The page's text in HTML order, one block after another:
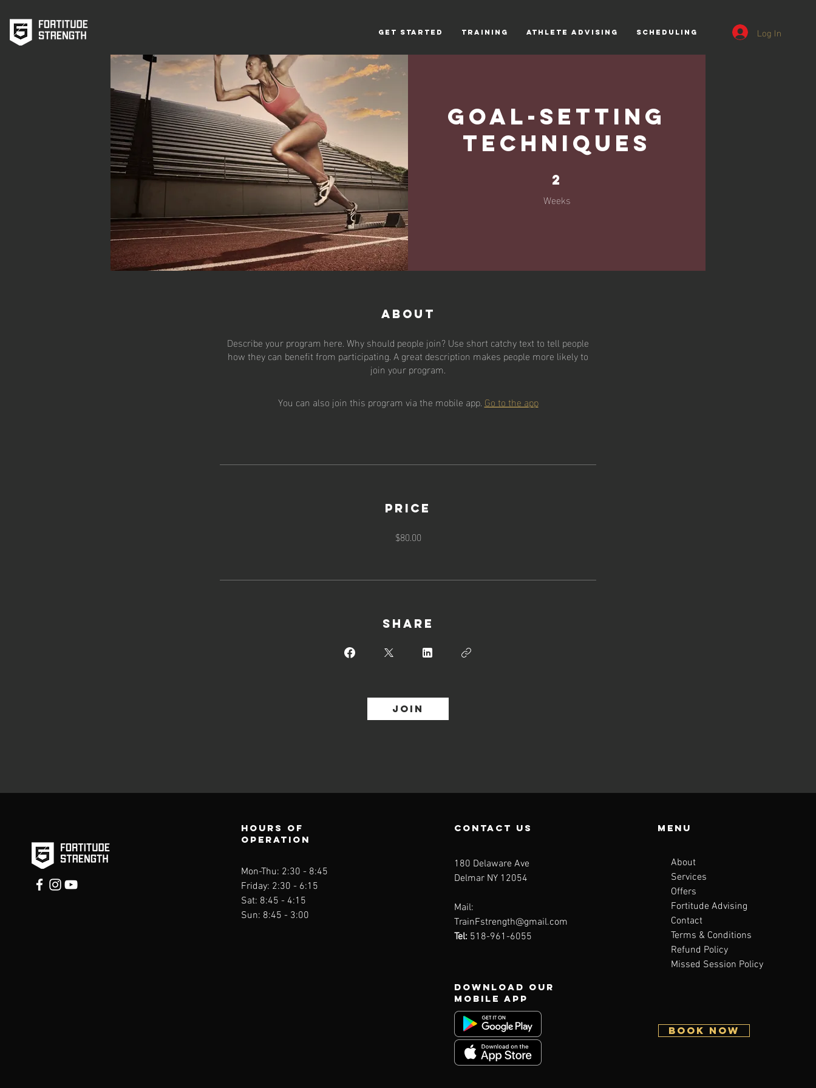
Get Started Training Athlete Advising Scheduling Log In
Goal-Setting
Techniques
2
Weeks
2 Weeks
About
Describe your program here. Why should people join? Use short catchy text to tell people
how they can benefit from participating. A great description makes people more likely to
join your program.
You can also join this program via the mobile app. Go to the app
Price
$80.00
Share
Join
Hours of
operation
Mon-Thu: 2:30 - 8:45
Friday: 2:30 - 6:15
Sat: 8:45 - 4:15
Sun: 8:45 - 3:00
contact us
180 Delaware Ave
Delmar NY 12054
Mail:
TrainFstrength@gmail.com
Tel: 518-961-6055
Download Our
Mobile App
Menu
About
Services
Offers
Fortitude Advising
Contact
Terms & Conditions
Refund Policy
Missed Session Policy
BOOK NOW